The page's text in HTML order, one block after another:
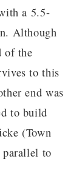
a 5.5-
Although
of the
to this
end was
to build
(Town
to